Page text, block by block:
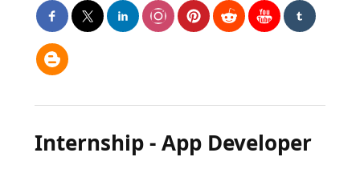
Internship - App Developer